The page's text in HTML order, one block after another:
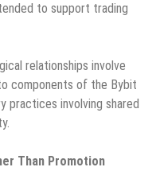
to support trading
relationships involve
components of the Bybit
practices involving shared
Than Promotion